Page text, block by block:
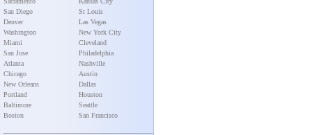
San Diego
Denver
Washington
Miami
San Jose
Atlanta
Chicago
New Orleans
Portland
Baltimore
Boston
St Louis
Las Vegas
New York City
Cleveland
Philadelphia
Nashville
Austin
Dallas
Houston
Seattle
San Francisco